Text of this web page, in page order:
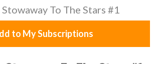
to My Subscriptions